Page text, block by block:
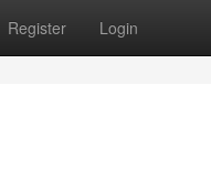
Register Login